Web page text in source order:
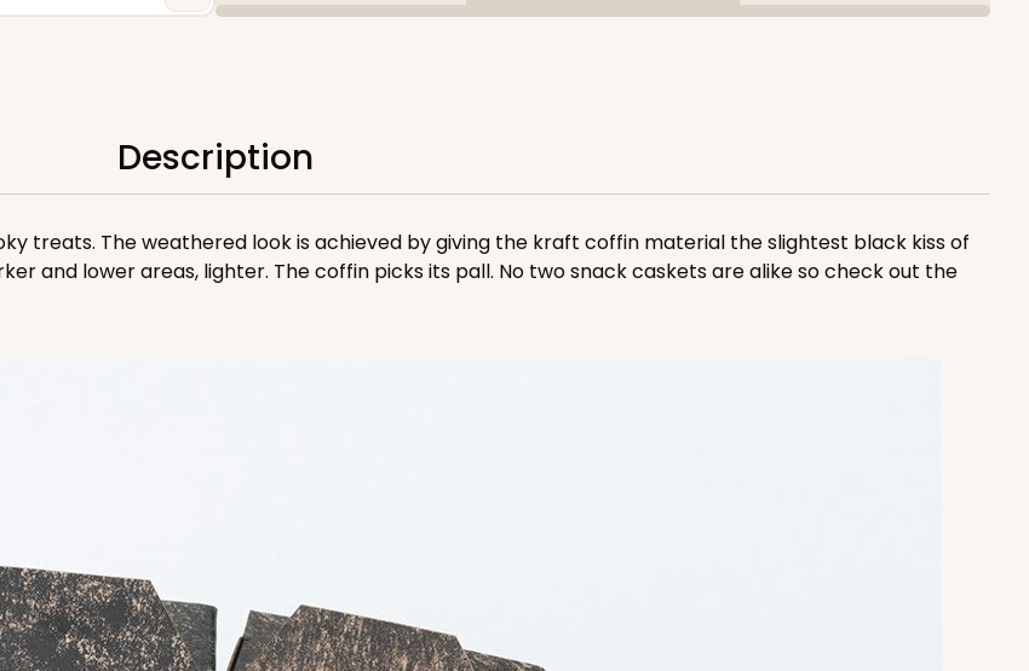
Description
treats. The weathered look is achieved by giving the kraft coffin material the slightest black kiss of
and lower areas, lighter. The coffin picks its pall. No two snack caskets are alike so check out the